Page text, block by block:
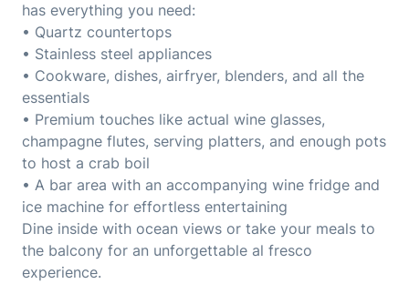
has everything you need:
• Quartz countertops
• Stainless steel appliances
• Cookware, dishes, airfryer, blenders, and all the
essentials
• Premium touches like actual wine glasses,
champagne flutes, serving platters, and enough pots
to host a crab boil
• A bar area with an accompanying wine fridge and
ice machine for effortless entertaining
Dine inside with ocean views or take your meals to
the balcony for an unforgettable al fresco
experience.